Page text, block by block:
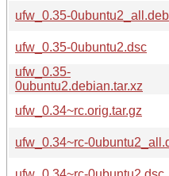
ufw_0.35-0ubuntu2_all.deb
ufw_0.35-0ubuntu2.dsc
ufw_0.35-
0ubuntu2.debian.tar.xz
ufw_0.34~rc.orig.tar.gz
ufw_0.34~rc-